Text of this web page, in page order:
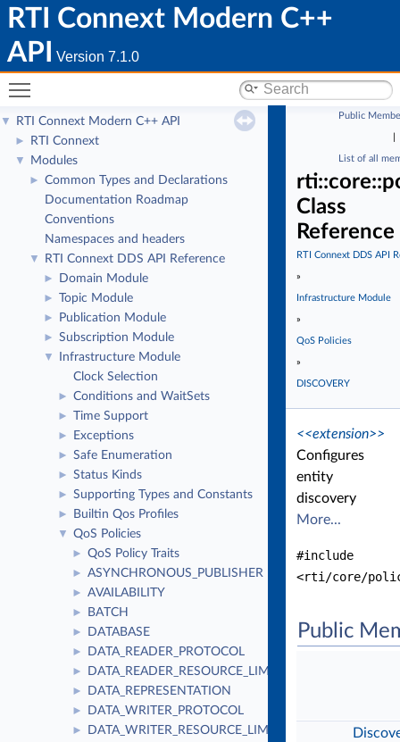
RTI Connext Modern C++
API
Version 7.1.0
▼ RTI Connext Modern C++ API
► RTI Connext
▼ Modules
►
Common Types and Declarations
Documentation Roadmap
Conventions
Namespaces and headers
▼ RTI Connext DDS API Reference
► Domain Module
► Topic Module
► Publication Module
► Subscription Module
▼
Infrastructure Module
Clock Selection
► Conditions and WaitSets
► Time Support
► Exceptions
► Safe Enumeration
► Status Kinds
► Supporting Types and Constants
► Builtin Qos Profiles
▼ QoS Policies
► QoS Policy Traits
► ASYNCHRONOUS_PUBLISHER
► AVAILABILITY
► BATCH
► DATABASE
► DATA_READER_PROTOCOL
► DATA_READER_RESOURCE_LIMITS
► DATA_REPRESENTATION
► DATA_WRITER_PROTOCOL
► DATA_WRITER_RESOURCE_LIMITS
Public
List of all
Class
Reference
RTI Connext DDS API
»
Infrastructure Module
»
QoS Policies
»
DISCOVERY
<<extension>>
Configures
entity
discovery
More...
#include
<rti/core/
Public